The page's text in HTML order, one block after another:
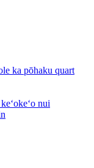
ka pōhaku quart
nui